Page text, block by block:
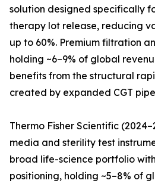
solution designed specifically
therapy lot release, reducing
up to 60%. Premium filtration
holding ~6–9% of global
benefits from the structural
created by expanded CGT
Thermo Fisher Scientific
media and sterility test
broad life-science portfolio
positioning, holding ~5–8% of